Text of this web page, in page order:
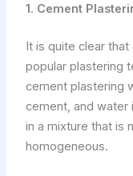
1. Cement
It is quite clear
popular plastering
cement plastering
cement, and water
in a mixture that is
homogeneous.